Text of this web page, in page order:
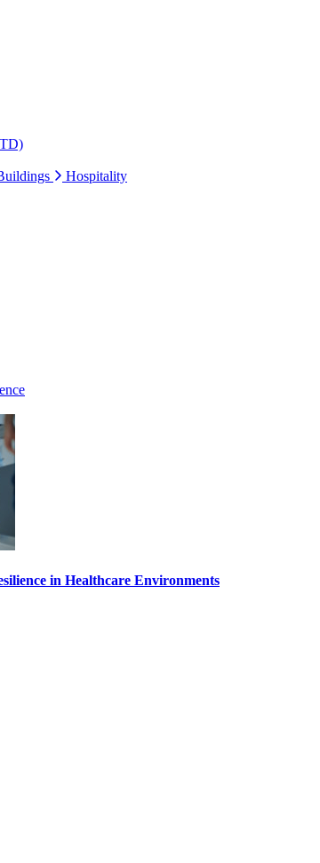
Hospitality
in Healthcare Environments